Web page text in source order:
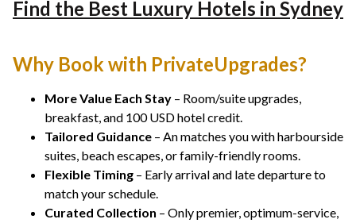
Find the Best Luxury Hotels in Sydney
Why Book with PrivateUpgrades?
More Value Each Stay – Room/suite upgrades,
breakfast, and 100 USD hotel credit.
Tailored Guidance – An matches you with harbourside
suites, beach escapes, or family-friendly rooms.
Flexible Timing – Early arrival and late departure to
match your schedule.
Curated Collection – Only premier, optimum-service,